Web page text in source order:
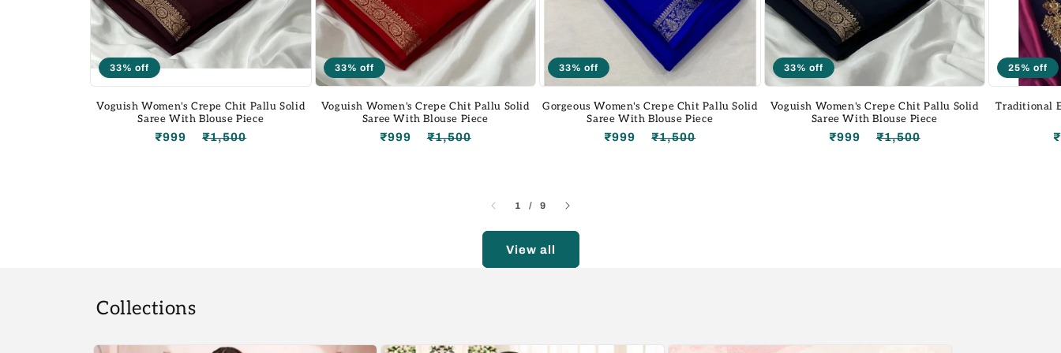
33% off
Voguish Women's Crepe Chit Pallu Solid
Saree With Blouse Piece
₹1,500
₹999
33% off
Voguish Women's Crepe Chit Pallu Solid
Saree With Blouse Piece
₹1,500
₹999
33% off
Gorgeous Women's Crepe Chit Pallu Solid
Saree With Blouse Piece
₹1,500
₹999
33% off
Voguish Women's Crepe Chit Pallu Solid
Saree With Blouse Piece
₹1,500
₹999
25% off
Traditional
1 /of 9
View all
Collections